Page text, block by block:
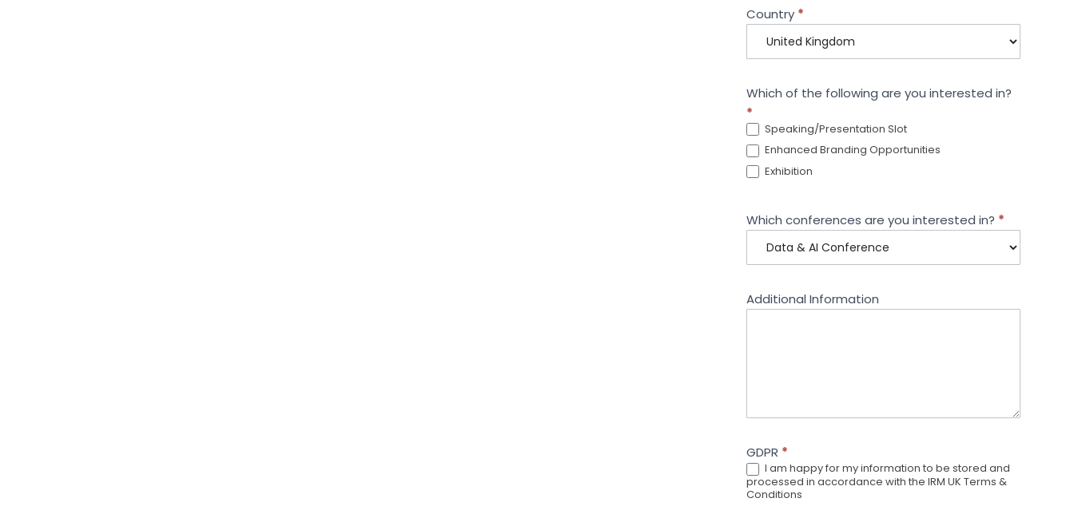
Country *
Which of the following are you interested in?
*
Speaking/Presentation Slot
Enhanced Branding Opportunities
Exhibition
Which conferences are you interested in? *
Additional Information
GDPR *
I am happy for my information to be stored and
processed in accordance with the IRM UK Terms &
Conditions